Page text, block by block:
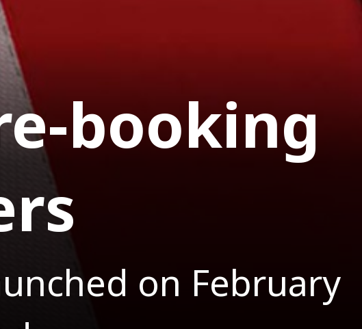
booking
on February